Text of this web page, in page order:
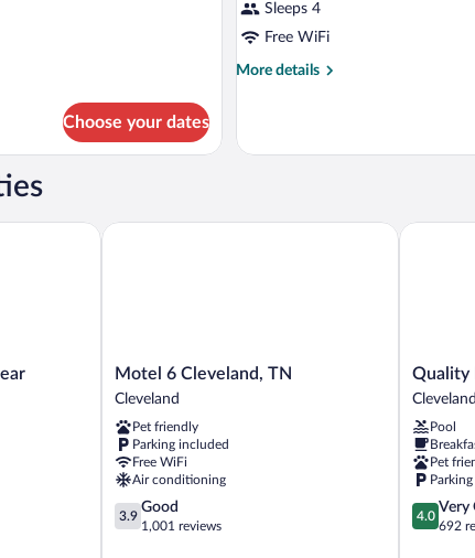
Choose your dates
Sleeps 4
Free WiFi
More details
More
DELUXE
University
Motel
6
TN
Cleveland
Motel 6 Cleveland, TN
Cleveland
Pet friendly
Parking included
Free WiFi
Air conditioning
3.9
out
3.9
Good
1,001 reviews
Motel 6 Cleveland, TN
Quality
Inn
North
Cleveland
Quality
Cleveland
Pool
Pet
4.0
out
4.0
Very
692
Quality